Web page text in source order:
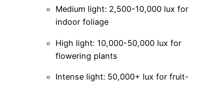
Medium light: 2,500-10,000 lux for
indoor foliage
High light: 10,000-50,000 lux for
flowering plants
Intense light: 50,000+ lux for fruit-